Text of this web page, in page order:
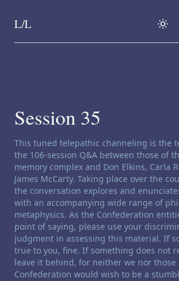
Skip to content
L/L
Session 35
Channeling disclaimer:
This tuned telepathic channeling is the
the 106-session Q&A between those of
memory complex and Don Elkins, Carla
James McCarty. Taking place over the
the conversation explores and
with an accompanying wide range of
metaphysics. As the Confederation
point of saying, please use your
judgment in assessing this material. If
true to you, fine. If something does not
leave it behind, for neither we nor those
Confederation would wish to be a